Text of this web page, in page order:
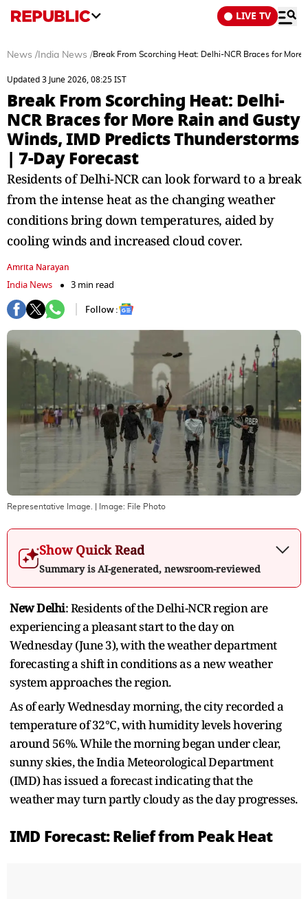
LIVE TV
News / India News /Break From Scorching Heat: Delhi-NCR Braces for
Updated 3 June 2026, 08:25 IST
Break From Scorching Heat: Delhi-
NCR Braces for More Rain and Gusty
Winds, IMD Predicts Thunderstorms
| 7-Day Forecast
Residents of Delhi-NCR can look forward to a break
from the intense heat as the changing weather
conditions bring down temperatures, aided by
cooling winds and increased cloud cover.
Amrita Narayan
India News
3 min read
Follow :
Representative Image. | Image: File Photo
Show Quick Read
Summary is AI-generated, newsroom-reviewed
New Delhi: Residents of the Delhi-NCR region are
experiencing a pleasant start to the day on
Wednesday (June 3), with the weather department
forecasting a shift in conditions as a new weather
system approaches the region.
As of early Wednesday morning, the city recorded a
temperature of 32°C, with humidity levels hovering
around 56%. While the morning began under clear,
sunny skies, the India Meteorological Department
(IMD) has issued a forecast indicating that the
weather may turn partly cloudy as the day progresses.
IMD Forecast: Relief from Peak Heat